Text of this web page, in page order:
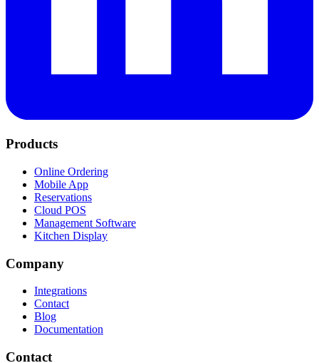
Products
Online Ordering
Mobile App
Reservations
Cloud POS
Management Software
Kitchen Display
Company
Integrations
Contact
Blog
Documentation
Contact